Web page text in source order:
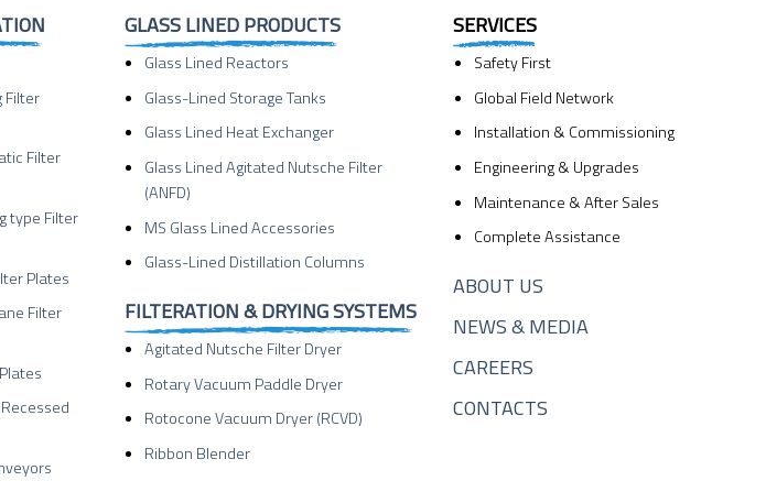
Filter
Filter
type Filter
Plates
Filter
GLASS LINED PRODUCTS
Glass Lined Reactors
Glass-Lined Storage Tanks
Glass Lined Heat Exchanger
Glass Lined Agitated Nutsche Filter
(ANFD)
MS Glass Lined Accessories
Glass-Lined Distillation Columns
FILTERATION & DRYING SYSTEMS
Agitated Nutsche Filter Dryer
Rotary Vacuum Paddle Dryer
Rotocone Vacuum Dryer (RCVD)
Ribbon Blender
SERVICES
Safety First
Global Field Network
Installation & Commissioning
Engineering & Upgrades
Maintenance & After Sales
Complete Assistance
ABOUT US
NEWS & MEDIA
CAREERS
CONTACTS